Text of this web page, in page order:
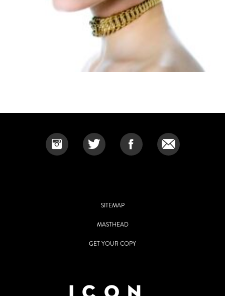
SITEMAP
MASTHEAD
GET YOUR COPY